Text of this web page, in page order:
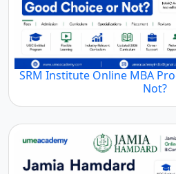
SRM Institute Online MBA
Not?